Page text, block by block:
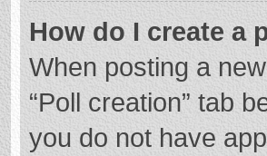
How do I create a
When posting a
“Poll creation” tab
you do not have